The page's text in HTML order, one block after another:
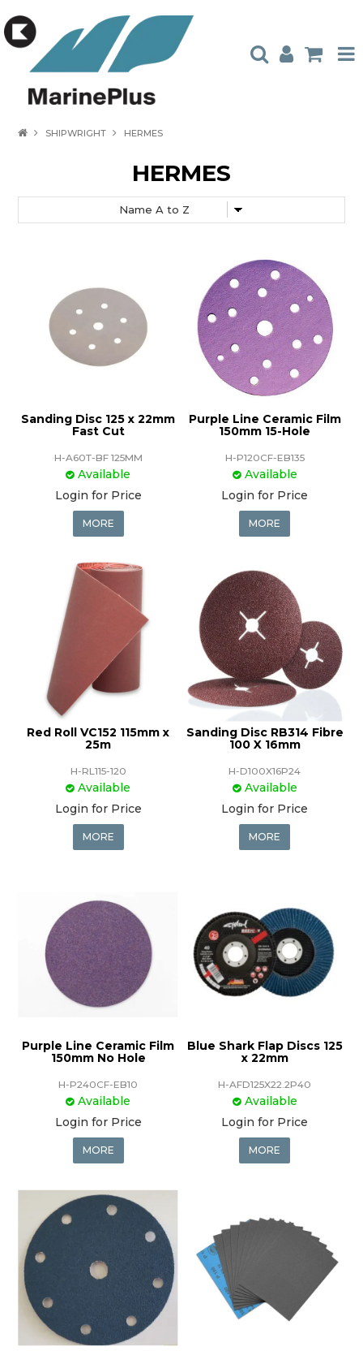
CATALOGUES
AMBASSADORS
SHIPWRIGHT HERMES
HERMES
Sanding Disc 125 x 22mm
Fast Cut
H-A60T-BF 125MM
Available
Login for Price
MORE
Purple Line Ceramic Film
150mm 15-Hole
H-P120CF-EB135
Available
Login for Price
MORE
Red Roll VC152 115mm x
25m
H-RL115-120
Available
Login for Price
MORE
Sanding Disc RB314 Fibre
100 X 16mm
H-D100X16P24
Available
Login for Price
MORE
Purple Line Ceramic Film
150mm No Hole
H-P240CF-EB10
Available
Login for Price
MORE
Blue Shark Flap Discs 125
x 22mm
H-AFD125X22.2P40
Available
Login for Price
MORE